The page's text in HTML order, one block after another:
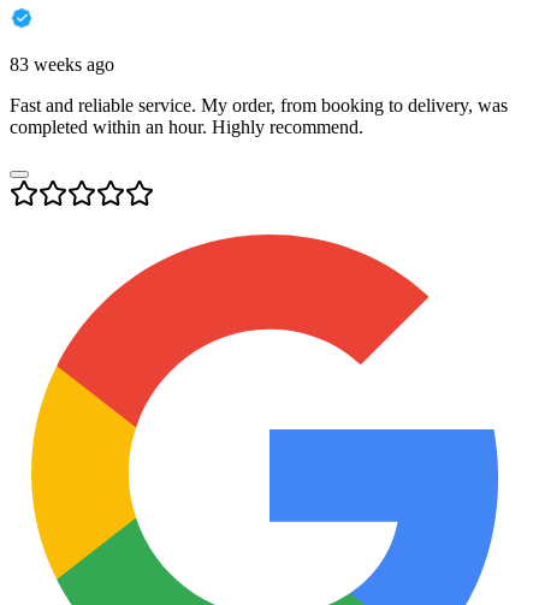
83 weeks ago
Fast and reliable service. My order, from booking to delivery, was
completed within an hour. Highly recommend.